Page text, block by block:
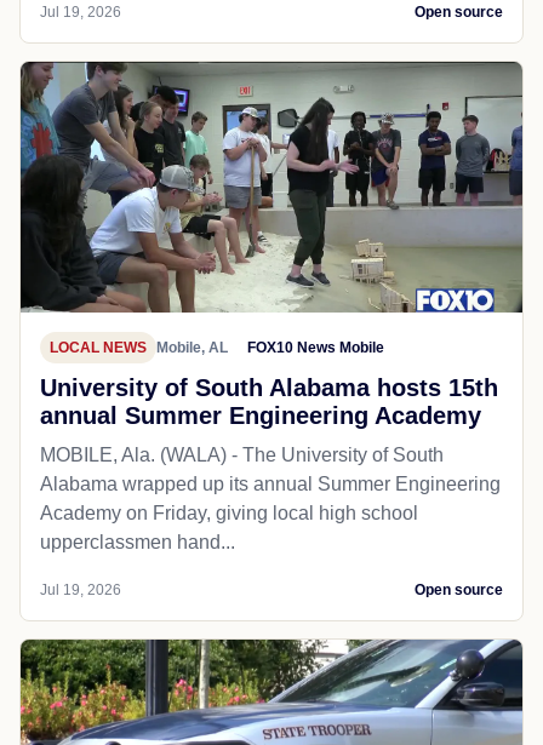
Jul 19, 2026 Open source
LOCAL NEWS Mobile, AL FOX10 News Mobile
University of South Alabama hosts 15th
annual Summer Engineering Academy
MOBILE, Ala. (WALA) - The University of South
Alabama wrapped up its annual Summer Engineering
Academy on Friday, giving local high school
upperclassmen hand...
Jul 19, 2026 Open source